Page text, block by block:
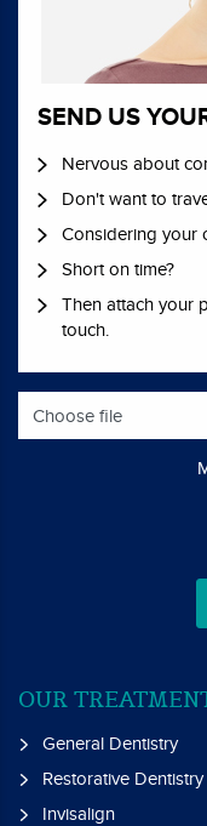
SEND US
Nervous about
Don't want to
Considering your
Short on time?
Then attach your
touch.
Choose file
OUR
General Dentistry
Restorative Dentistry
Invisalign